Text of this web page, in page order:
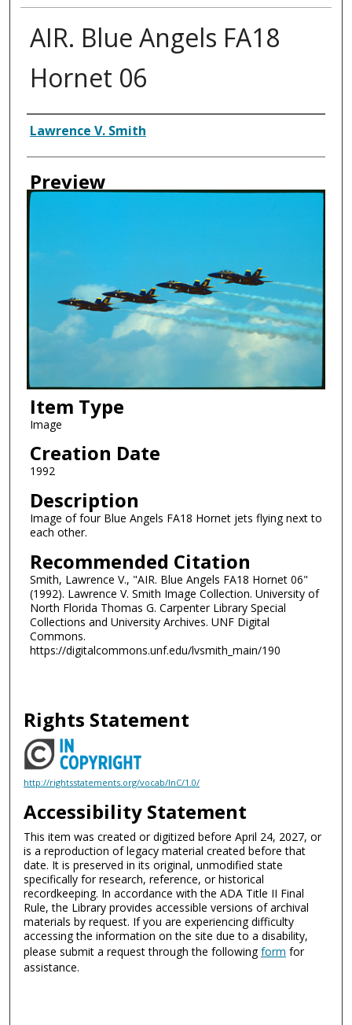
AIR. Blue Angels FA18
Hornet 06
Creator
Lawrence V. Smith
Preview
Item Type
Image
Creation Date
1992
Description
Image of four Blue Angels FA18 Hornet jets flying next to
each other.
Recommended Citation
Smith, Lawrence V., "AIR. Blue Angels FA18 Hornet 06"
(1992). Lawrence V. Smith Image Collection. University of
North Florida Thomas G. Carpenter Library Special
Collections and University Archives. UNF Digital
Commons.
https://digitalcommons.unf.edu/lvsmith_main/190
Rights Statement
http://rightsstatements.org/vocab/InC/1.0/
Accessibility Statement
This item was created or digitized before April 24, 2027, or
is a reproduction of legacy material created before that
date. It is preserved in its original, unmodified state
specifically for research, reference, or historical
recordkeeping. In accordance with the ADA Title II Final
Rule, the Library provides accessible versions of archival
materials by request. If you are experiencing difficulty
accessing the information on the site due to a disability,
please submit a request through the followingform for
assistance.